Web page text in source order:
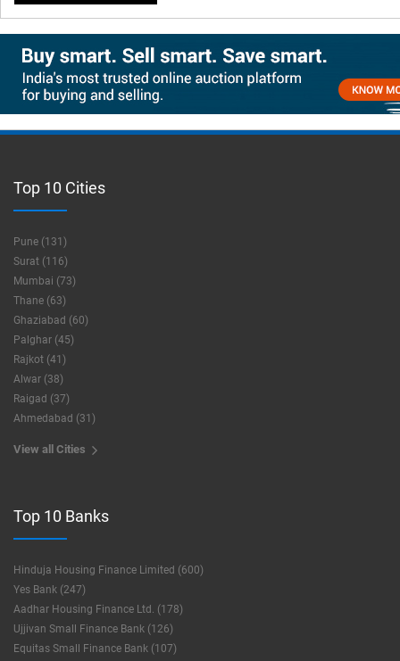
Top 10 Cities
Pune (131)
Surat (116)
Mumbai (73)
Thane (63)
Ghaziabad (60)
Palghar (45)
Rajkot (41)
Alwar (38)
Raigad (37)
Ahmedabad (31)
View all Cities
Top 10 Banks
Hinduja Housing Finance Limited (600)
Yes Bank (247)
Aadhar Housing Finance Ltd. (178)
Ujjivan Small Finance Bank (126)
Equitas Small Finance Bank (107)